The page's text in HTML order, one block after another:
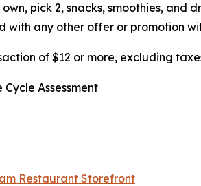
pick 2, snacks, smoothies, and
with any other offer or promotion
of $12 or more, excluding
Assessment
Restaurant Storefront